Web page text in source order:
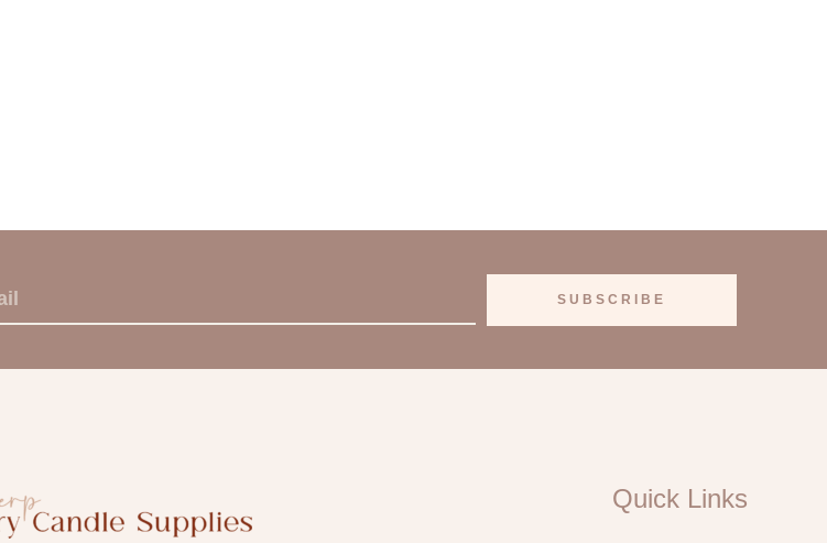
SUBSCRIBE
Quick Links